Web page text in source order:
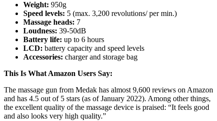
Weight: 950g
Speed ​​levels: 5 (max. 3,200 revolutions/ per min.)
Massage heads: 7
Loudness: 39-50dB
Battery life: up to 6 hours
LCD: battery capacity and speed levels
Accessories: charger and storage bag
This Is What Amazon Users Say:
The massage gun from Medak has almost 9,600 reviews on Amazon
and has 4.5 out of 5 stars (as of January 2022). Among other things,
the excellent quality of the massage device is praised: “It feels good
and also looks very high quality.”